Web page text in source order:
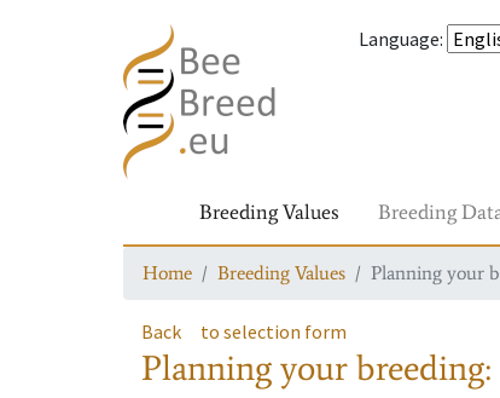
Language:
Breeding Values Breeding
Home Breeding Values Planning your
Back to selection form
Planning your